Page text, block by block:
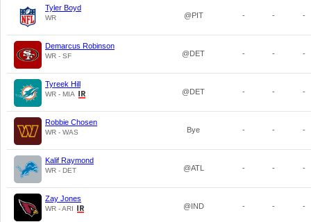
Tyler Boyd
WR @PIT - - -
Demarcus Robinson
WR - SF @DET - - -
Tyreek Hill
WR - MIA @DET - - -
Robbie Chosen
WR - WAS Bye - - -
Kalif Raymond
WR - DET @ATL - - -
Zay Jones
WR - ARI @IND - - -